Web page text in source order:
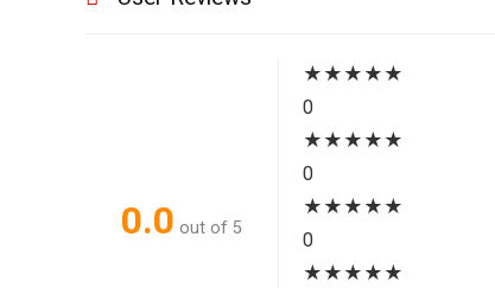
0.0 out of 5
★ ★ ★ ★ ★
0
★ ★ ★ ★ ★
0
★ ★ ★ ★ ★
0
★ ★ ★ ★ ★